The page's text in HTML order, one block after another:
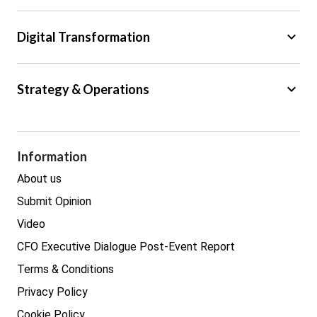
Trade
Digital Transformation keyboard_arrow_down
Cyber Security
Strategy & Operations keyboard_arrow_down
Legal
Procurement
Real estate
Information
About us
Submit Opinion
Video
CFO Executive Dialogue Post-Event Report
Terms & Conditions
Privacy Policy